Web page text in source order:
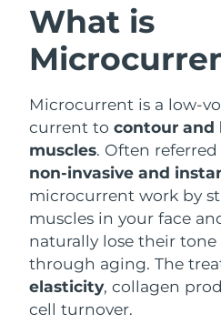
What is
Microcurrent is a low-
current tocontour and
muscles. Often
non-invasive and
microcurrent work by
muscles in your face
naturally lose their
through aging. The
elasticity, collagen
cell turnover.
POPULAR
Special offers
Red light therapy
United Kingdom
Spain
Australia
France
Germany
Canada
Australia